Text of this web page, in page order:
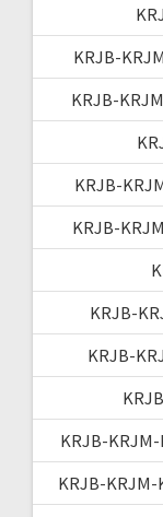
KRJB-
KRJB-
KRJB-
KRJB-
KRJB-
KRJB-
KRJB-
KRJB-KRJM-